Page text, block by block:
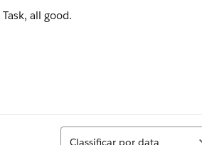
all good.
Classificar
Classificar por data